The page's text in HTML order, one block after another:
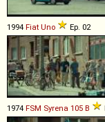
1994 Fiat Uno Ep. 02
1974 FSM Syrena 105 B